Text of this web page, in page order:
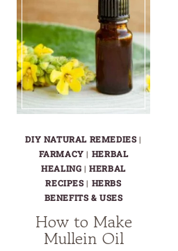
DIY NATURAL REMEDIES|
FARMACY | HERBAL
HEALING |HERBAL
RECIPES| HERBS
BENEFITS & USES
How to Make
Mullein Oil